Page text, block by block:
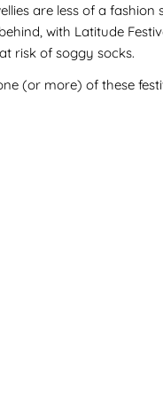
are less of a
with Latitude
risk of soggy socks.
(or more) of these